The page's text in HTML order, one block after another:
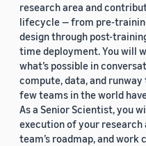
research area and
lifecycle — from pre-
design through post-
time deployment. You will
what’s possible in
compute, data, and
few teams in the world
As a Senior Scientist, you
execution of your
team’s roadmap, and